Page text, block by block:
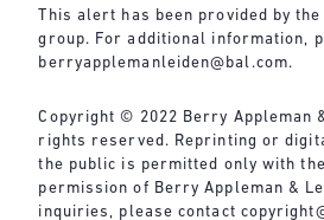
This alert has been provided by
group. For additional information,
berryapplemanleiden@bal.com.
Copyright © 2022 Berry Appleman
rights reserved. Reprinting or
the public is permitted only with
permission of Berry Appleman &
inquiries, please contact